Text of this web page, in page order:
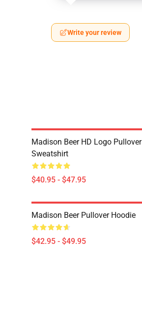
Write your review
Madison Beer HD Logo Pullover
Sweatshirt
$40.95 - $47.95
Madison Beer Pullover Hoodie
$42.95 - $49.95